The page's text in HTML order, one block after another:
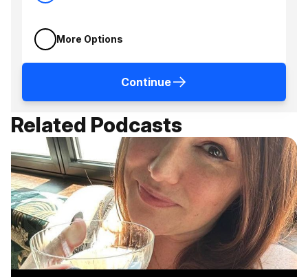
More Options
Continue
Related Podcasts